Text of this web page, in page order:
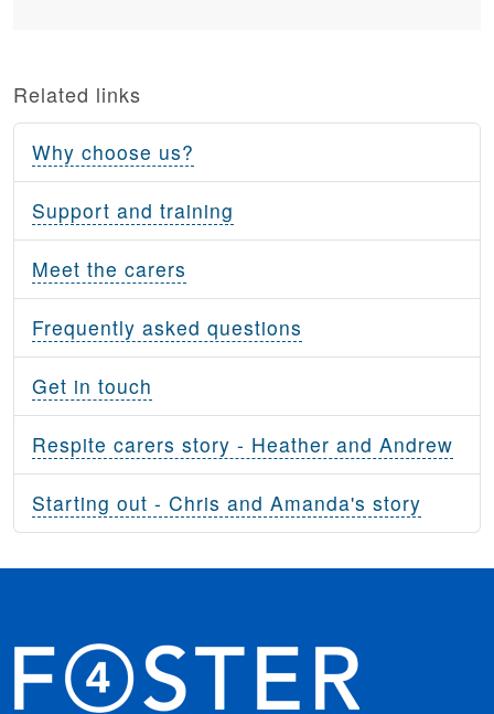
Related links
Why choose us?
Support and training
Meet the carers
Frequently asked questions
Get in touch
Respite carers story - Heather and Andrew
Starting out - Chris and Amanda's story